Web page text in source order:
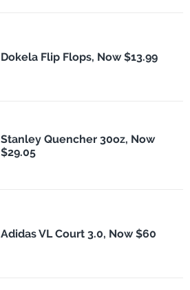
Dokela Flip Flops, Now $13.99
Stanley Quencher 30oz, Now
$29.05
Adidas VL Court 3.0, Now $60